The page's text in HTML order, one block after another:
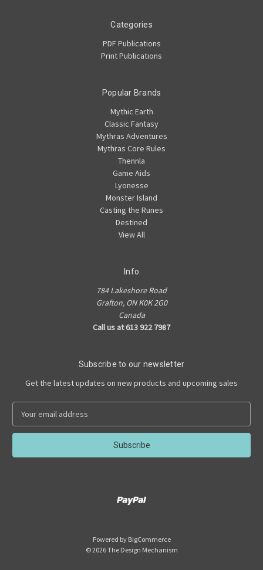
Categories
PDF Publications
Print Publications
Popular Brands
Mythic Earth
Classic Fantasy
Mythras Adventures
Mythras Core Rules
Thennla
Game Aids
Lyonesse
Monster Island
Casting the Runes
Destined
View All
Info
784 Lakeshore Road
Grafton, ON K0K 2G0
Canada
Call us at 613 922 7987
Subscribe to our newsletter
Get the latest updates on new products and upcoming sales
a
l
Powered by BigCommerce
© 2026 The Design Mechanism